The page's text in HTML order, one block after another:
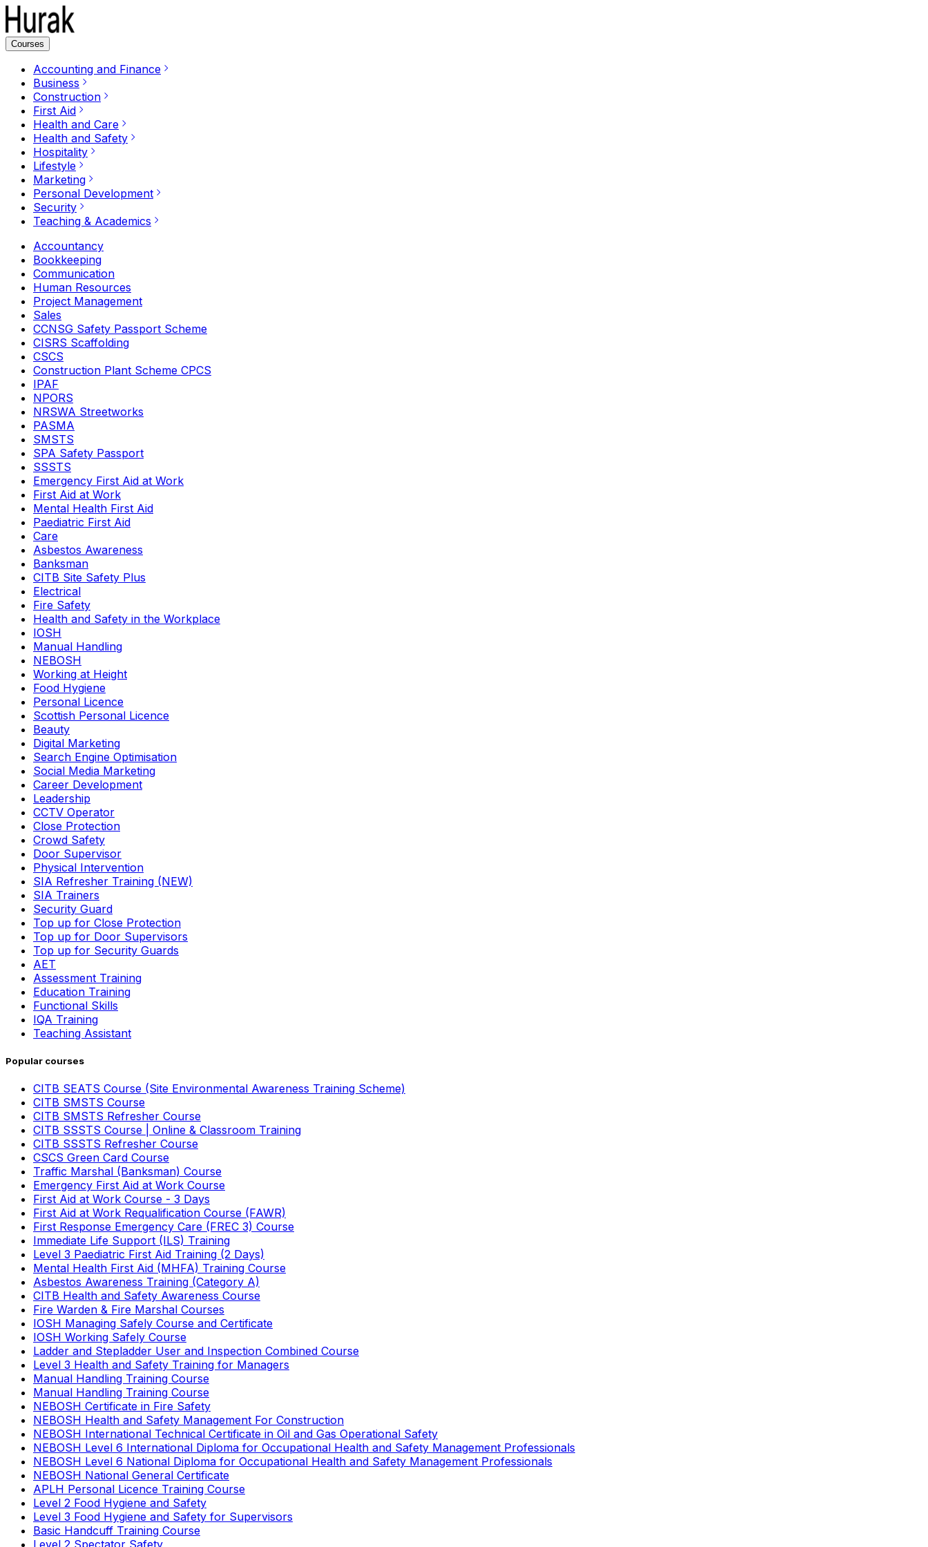
Courses
Accounting and Finance
Business
Construction
First Aid
Health and Care
Health and Safety
Hospitality
Lifestyle
Marketing
Personal Development
Security
Teaching & Academics
Accountancy
Bookkeeping
Communication
Human Resources
Project Management
Sales
CCNSG Safety Passport Scheme
CISRS Scaffolding
CSCS
Construction Plant Scheme CPCS
IPAF
NPORS
NRSWA Streetworks
PASMA
SMSTS
SPA Safety Passport
SSSTS
Emergency First Aid at Work
First Aid at Work
Mental Health First Aid
Paediatric First Aid
Care
Asbestos Awareness
Banksman
CITB Site Safety Plus
Electrical
Fire Safety
Health and Safety in the Workplace
IOSH
Manual Handling
NEBOSH
Working at Height
Food Hygiene
Personal Licence
Scottish Personal Licence
Beauty
Digital Marketing
Search Engine Optimisation
Social Media Marketing
Career Development
Leadership
CCTV Operator
Close Protection
Crowd Safety
Door Supervisor
Physical Intervention
SIA Refresher Training (NEW)
SIA Trainers
Security Guard
Top up for Close Protection
Top up for Door Supervisors
Top up for Security Guards
AET
Assessment Training
Education Training
Functional Skills
IQA Training
Teaching Assistant
Popular courses
CITB SEATS Course (Site Environmental Awareness Training Scheme)
CITB SMSTS Course
CITB SMSTS Refresher Course
CITB SSSTS Course | Online & Classroom Training
CITB SSSTS Refresher Course
CSCS Green Card Course
Traffic Marshal (Banksman) Course
Emergency First Aid at Work Course
First Aid at Work Course - 3 Days
First Aid at Work Requalification Course (FAWR)
First Response Emergency Care (FREC 3) Course
Immediate Life Support (ILS) Training
Level 3 Paediatric First Aid Training (2 Days)
Mental Health First Aid (MHFA) Training Course
Asbestos Awareness Training (Category A)
CITB Health and Safety Awareness Course
Fire Warden & Fire Marshal Courses
IOSH Managing Safely Course and Certificate
IOSH Working Safely Course
Ladder and Stepladder User and Inspection Combined Course
Level 3 Health and Safety Training for Managers
Manual Handling Training Course
Manual Handling Training Course
NEBOSH Certificate in Fire Safety
NEBOSH Health and Safety Management For Construction
NEBOSH International Technical Certificate in Oil and Gas Operational Safety
NEBOSH Level 6 International Diploma for Occupational Health and Safety Management Professionals
NEBOSH Level 6 National Diploma for Occupational Health and Safety Management Professionals
NEBOSH National General Certificate
APLH Personal Licence Training Course
Level 2 Food Hygiene and Safety
Level 3 Food Hygiene and Safety for Supervisors
Basic Handcuff Training Course